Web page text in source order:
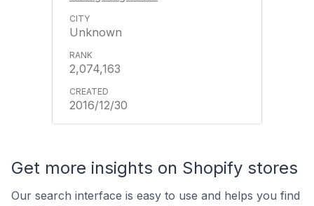
Unknown
2,074,163
2016/12/30
Get more insights on Shopify stores
Our search interface is easy to use and helps you find